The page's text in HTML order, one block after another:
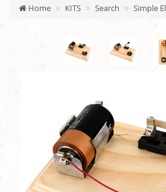
Home KITS Search Simple